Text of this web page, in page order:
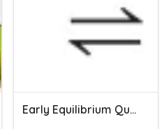
Early Equilibrium Quiz,